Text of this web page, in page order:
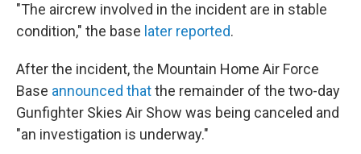
"The aircrew involved in the incident are in stable
condition," the base later reported.
After the incident, the Mountain Home Air Force
Base announced thatthe remainder of the two-day
Gunfighter Skies Air Show was being canceled and
"an investigation is underway."